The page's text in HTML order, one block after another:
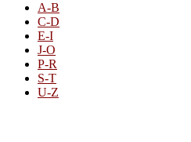
A-B
C-D
E-I
J-O
P-R
S-T
U-Z